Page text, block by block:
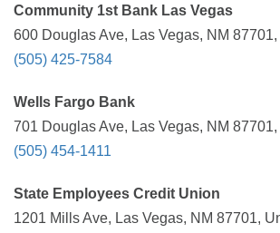
Community 1st Bank Las Vegas
600 Douglas Ave, Las Vegas, NM
(505) 425-7584
Wells Fargo Bank
701 Douglas Ave, Las Vegas, NM
(505) 454-1411
State Employees Credit Union
1201 Mills Ave, Las Vegas, NM 87701,